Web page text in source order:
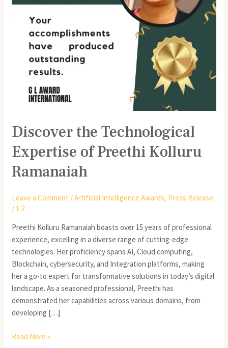
Discover the Technological
Expertise of Preethi Kolluru
Ramanaiah
Leave a Comment /Artificial Intelligence Awards, Press Release
/ 1 2
Preethi Kolluru Ramanaiah boasts over 15 years of professional
experience, excelling in a diverse range of cutting-edge
technologies. Her proficiency spans AI, Cloud computing,
Blockchain, cybersecurity, and Integration platforms, making
her a go-to expert for transformative solutions in today’s digital
landscape. As a seasoned professional, Preethi has
demonstrated her capabilities across various domains, from
developing […]
Read More »